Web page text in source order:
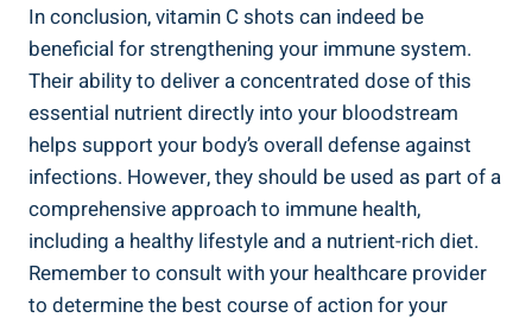
In conclusion, vitamin C shots can indeed be
beneficial for strengthening your immune system.
Their ability to deliver a concentrated dose of this
essential nutrient directly into your bloodstream
helps support your body’s overall defense against
infections. However, they should be used as part of a
comprehensive approach to immune health,
including a healthy lifestyle and a nutrient-rich diet.
Remember to consult with your healthcare provider
to determine the best course of action for your